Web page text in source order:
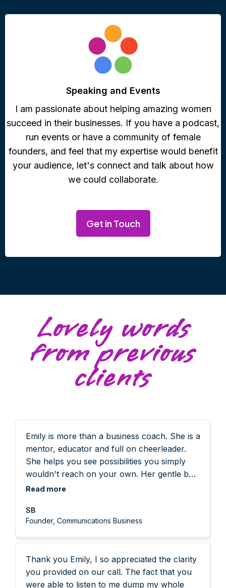
Speaking and Events
I am passionate about helping amazing women
succeed in their businesses. If you have a podcast,
run events or have a community of female
founders, and feel that my expertise would benefit
your audience, let's connect and talk about how
we could collaborate.
Get in Touch
Lovely words
from previous
clients
Emily is more than a business coach. She is a
mentor, educator and full on cheerleader.
She helps you see possibilities you simply
wouldn't reach on your own. Her gentle but
incredibly powerful approach gets you
taking action. As a founder you can pivot
between so many different roles each day.
Working with Emily means you get out of
noise and get to grips with what really
matters. She asks the questions that
Read more
SB
Founder, Communications Business
Thank you Emily, I so appreciated the clarity
you provided on our call. The fact that you
were able to listen to me dump my whole